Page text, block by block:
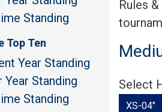
Rules
Select
XS-04"
Standing
Top Ten
Year Standing
Year Standing
Standing